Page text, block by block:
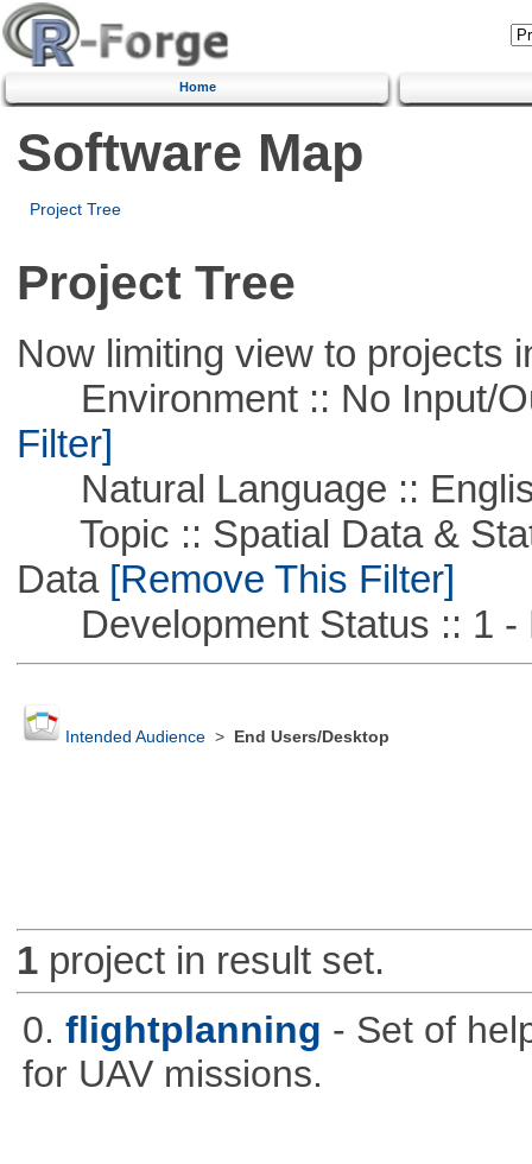
Home
Software Map
Project Tree
Project Tree
Now limiting view to projects
Environment :: No Input/
Filter]
Natural Language ::
Topic :: Spatial Data &
Data[Remove This Filter]
Development Status :: 1 -
Intended Audience> End Users/Desktop
1project in result set.
0. flightplanning - Set of
for UAV missions.